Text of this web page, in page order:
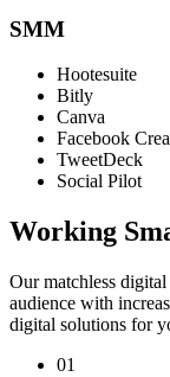
SMM
Hootesuite
Bitly
Canva
Facebook
TweetDeck
Social Pilot
Working
Our matchless
audience with
digital solutions for
01